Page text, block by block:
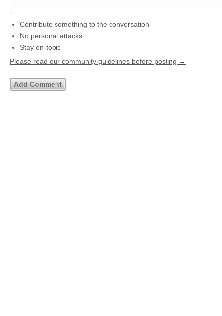
Contribute something to the conversation
No personal attacks
Stay on-topic
Please read our community guidelines before posting →